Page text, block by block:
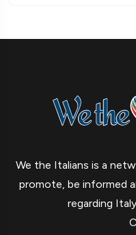
We the Italians is a
promote, be informed
regarding